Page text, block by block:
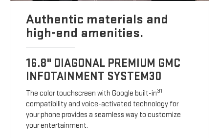
Authentic materials and
high-end amenities.
16.8" DIAGONAL PREMIUM GMC
INFOTAINMENT SYSTEM30
The color touchscreen with Google built-in31
compatibility and voice-activated technology for
your phone provides a seamless way to customize
your entertainment.